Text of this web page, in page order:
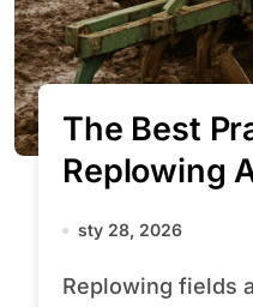
The Best
Replowing
sty 28, 2026
Replowing fields after rain presents